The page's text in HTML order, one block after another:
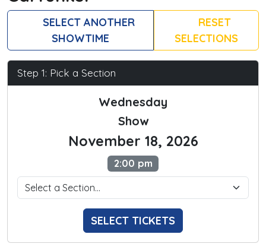
SELECT ANOTHER
SHOWTIME
RESET
SELECTIONS
Step 1: Pick a Section
Wednesday
Show
November 18, 2026
2:00 pm
SELECT TICKETS